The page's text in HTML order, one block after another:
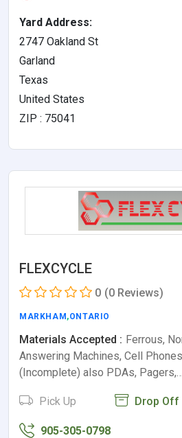
Yard Address:
2747 Oakland St
Garland
Texas
United States
ZIP : 75041
FLEXCYCLE
0 (0 Reviews)
MARKHAM ,ONTARIO
Materials Accepted : Ferrous,
Answering Machines, Cell
(Incomplete) also PDAs, Pagers,…
Pick Up Drop Off
905-305-0798